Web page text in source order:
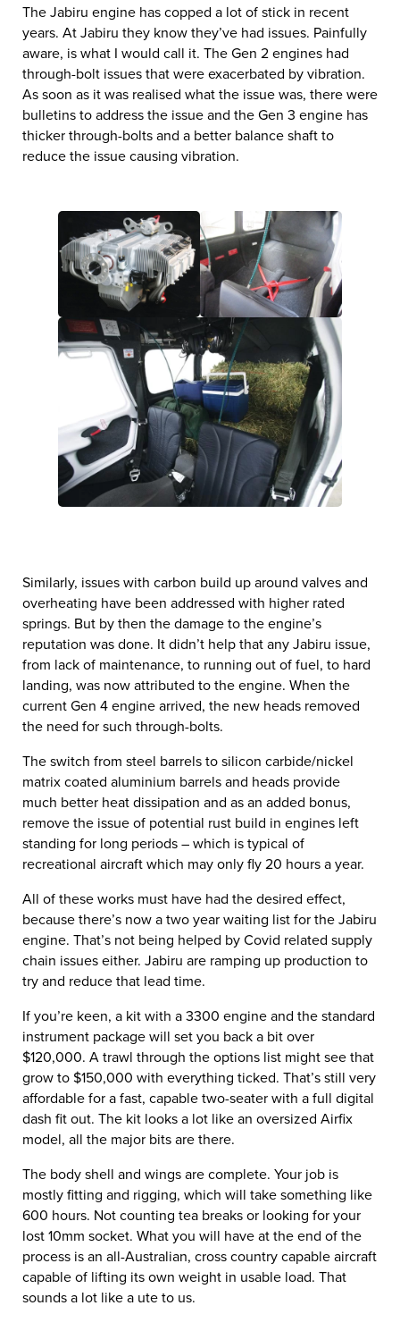
The Jabiru engine has copped a lot of stick in recent
years. At Jabiru they know they’ve had issues. Painfully
aware, is what I would call it. The Gen 2 engines had
through-bolt issues that were exacerbated by vibration.
As soon as it was realised what the issue was, there were
bulletins to address the issue and the Gen 3 engine has
thicker through-bolts and a better balance shaft to
reduce the issue causing vibration.
Similarly, issues with carbon build up around valves and
overheating have been addressed with higher rated
springs. But by then the damage to the engine’s
reputation was done. It didn’t help that any Jabiru issue,
from lack of maintenance, to running out of fuel, to hard
landing, was now attributed to the engine. When the
current Gen 4 engine arrived, the new heads removed
the need for such through-bolts.
The switch from steel barrels to silicon carbide/nickel
matrix coated aluminium barrels and heads provide
much better heat dissipation and as an added bonus,
remove the issue of potential rust build in engines left
standing for long periods – which is typical of
recreational aircraft which may only fly 20 hours a year.
All of these works must have had the desired effect,
because there’s now a two year waiting list for the Jabiru
engine. That’s not being helped by Covid related supply
chain issues either. Jabiru are ramping up production to
try and reduce that lead time.
If you’re keen, a kit with a 3300 engine and the standard
instrument package will set you back a bit over
$120,000. A trawl through the options list might see that
grow to $150,000 with everything ticked. That’s still very
affordable for a fast, capable two-seater with a full digital
dash fit out. The kit looks a lot like an oversized Airfix
model, all the major bits are there.
The body shell and wings are complete. Your job is
mostly fitting and rigging, which will take something like
600 hours. Not counting tea breaks or looking for your
lost 10mm socket. What you will have at the end of the
process is an all-Australian, cross country capable aircraft
capable of lifting its own weight in usable load. That
sounds a lot like a ute to us.